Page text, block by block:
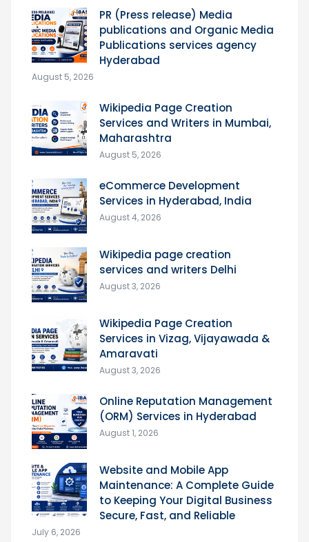
PR (Press release) Media
publications and Organic Media
Publications services agency
Hyderabad
August 5, 2026
Wikipedia Page Creation
Services and Writers in Mumbai,
Maharashtra
August 5, 2026
eCommerce Development
Services in Hyderabad, India
August 4, 2026
Wikipedia page creation
services and writers Delhi
August 3, 2026
Wikipedia Page Creation
Services in Vizag, Vijayawada &
Amaravati
August 3, 2026
Online Reputation Management
(ORM) Services in Hyderabad
August 1, 2026
Website and Mobile App
Maintenance: A Complete Guide
to Keeping Your Digital Business
Secure, Fast, and Reliable
July 6, 2026